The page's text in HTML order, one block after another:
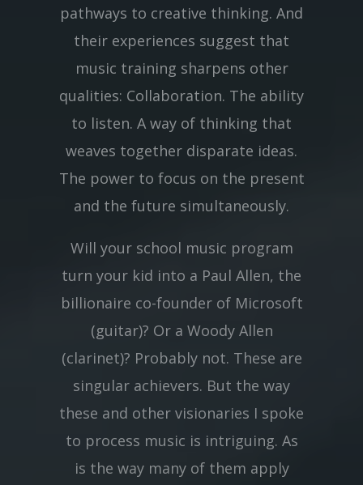
pathways to creative thinking. And
their experiences suggest that
music training sharpens other
qualities: Collaboration. The ability
to listen. A way of thinking that
weaves together disparate ideas.
The power to focus on the present
and the future simultaneously.
Will your school music program
turn your kid into a Paul Allen, the
billionaire co-founder of Microsoft
(guitar)? Or a Woody Allen
(clarinet)? Probably not. These are
singular achievers. But the way
these and other visionaries I spoke
to process music is intriguing. As
is the way many of them apply